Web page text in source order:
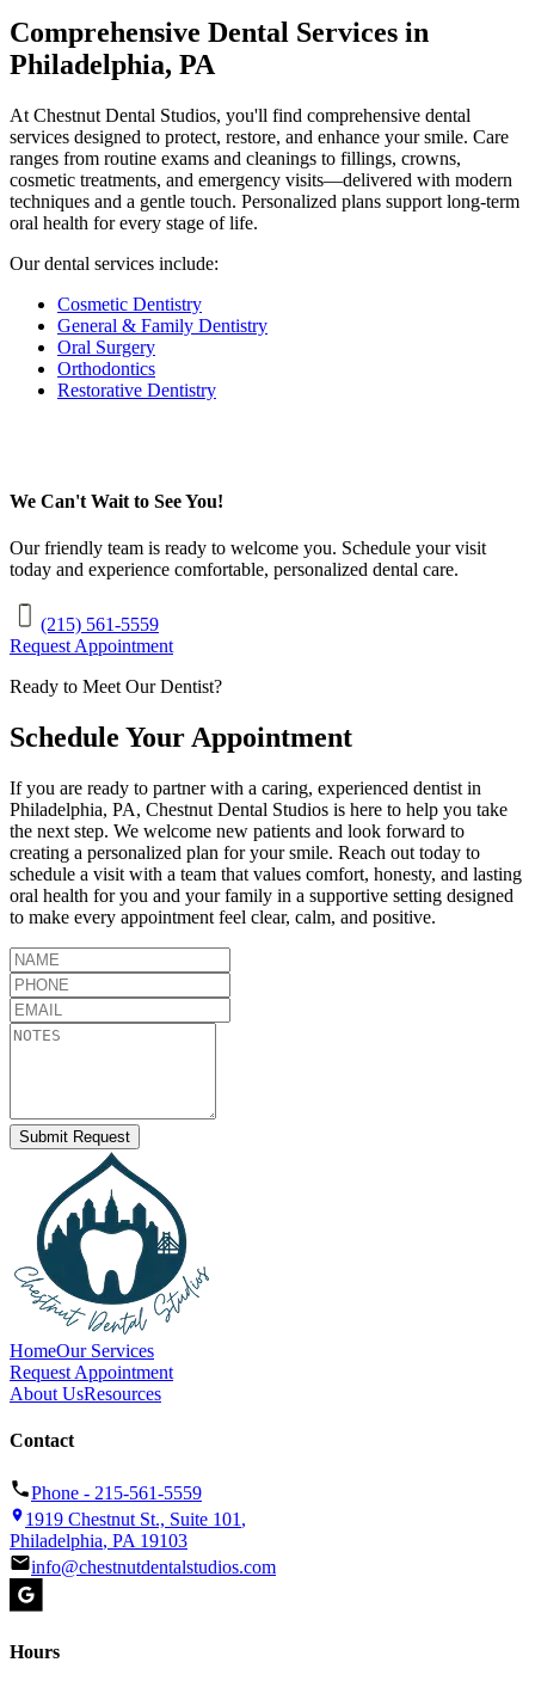
Comprehensive Dental Services in
Philadelphia, PA
At Chestnut Dental Studios, you'll find comprehensive dental
services designed to protect, restore, and enhance your smile. Care
ranges from routine exams and cleanings to fillings, crowns,
cosmetic treatments, and emergency visits—delivered with modern
techniques and a gentle touch. Personalized plans support long-term
oral health for every stage of life.
Our dental services include:
Cosmetic Dentistry
General & Family Dentistry
Oral Surgery
Orthodontics
Restorative Dentistry
We Can't Wait to See You!
Our friendly team is ready to welcome you. Schedule your visit
today and experience comfortable, personalized dental care.
(215) 561-5559
Request Appointment
Ready to Meet Our Dentist?
Schedule Your Appointment
If you are ready to partner with a caring, experienced dentist in
Philadelphia, PA, Chestnut Dental Studios is here to help you take
the next step. We welcome new patients and look forward to
creating a personalized plan for your smile. Reach out today to
schedule a visit with a team that values comfort, honesty, and lasting
oral health for you and your family in a supportive setting designed
to make every appointment feel clear, calm, and positive.
Submit Request
HomeOur Services
Request Appointment
About UsResources
Contact
Phone - 215-561-5559
1919 Chestnut St., Suite 101 ,
Philadelphia, PA 19103
info@chestnutdentalstudios.com
Hours